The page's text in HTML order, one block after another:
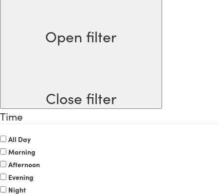
Open filter
Close filter
Time
All Day
Morning
Afternoon
Evening
Night